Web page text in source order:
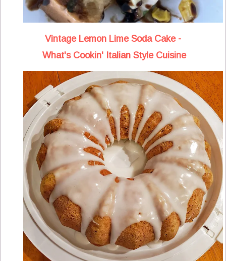
Vintage Lemon Lime Soda Cake -
What's Cookin' Italian Style Cuisine